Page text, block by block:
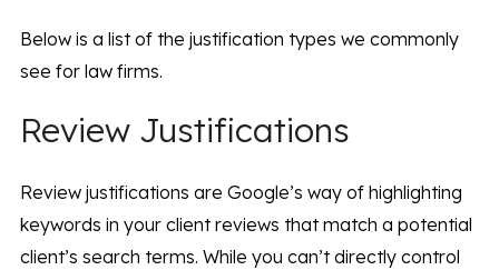
Below is a list of the justification types we commonly
see for law firms.
Review Justifications
Review justifications are Google’s way of highlighting
keywords in your client reviews that match a potential
client’s search terms. While you can’t directly control